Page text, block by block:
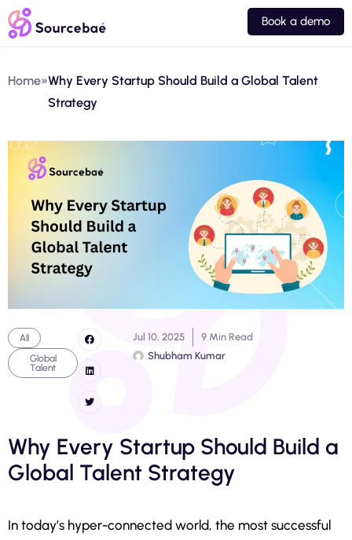
Book a demo
Home»Why Every Startup Should Build a Global Talent
Strategy
All
Global
Talent
Jul 10, 2025
9 Min Read
Shubham Kumar
Why Every Startup Should Build a
Global Talent Strategy
In today’s hyper-connected world, the most successful